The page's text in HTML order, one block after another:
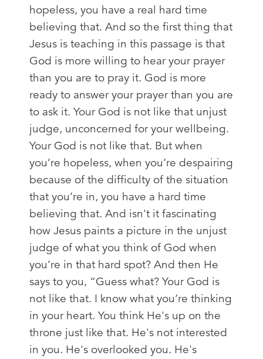
hopeless, you have a real hard time
believing that. And so the first thing that
Jesus is teaching in this passage is that
God is more willing to hear your prayer
than you are to pray it. God is more
ready to answer your prayer than you are
to ask it. Your God is not like that unjust
judge, unconcerned for your wellbeing.
Your God is not like that. But when
you’re hopeless, when you’re despairing
because of the difficulty of the situation
that you’re in, you have a hard time
believing that. And isn't it fascinating
how Jesus paints a picture in the unjust
judge of what you think of God when
you’re in that hard spot? And then He
says to you, “Guess what? Your God is
not like that. I know what you’re thinking
in your heart. You think He's up on the
throne just like that. He's not interested
in you. He's overlooked you. He's